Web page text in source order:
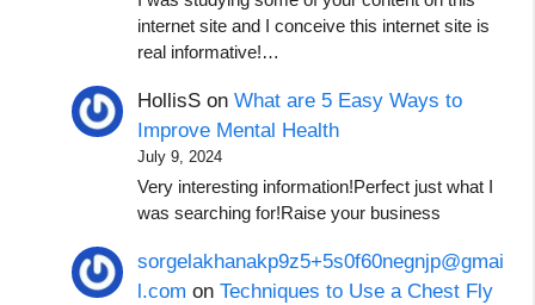
internet site and I conceive this internet site is
real informative!…
HollisS onWhat are 5 Easy Ways to
Improve Mental Health
July 9, 2024
Very interesting information!Perfect just what I
was searching for!Raise your business
sorgelakhanakp9z5+5s0f60negnjp@gmai
l.com onTechniques to Use a Chest Fly